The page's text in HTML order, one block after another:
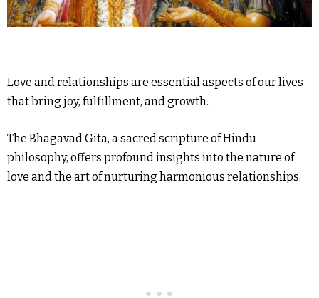
Love and relationships are essential aspects of our lives
that bring joy, fulfillment, and growth.
The Bhagavad Gita, a sacred scripture of Hindu
philosophy, offers profound insights into the nature of
love and the art of nurturing harmonious relationships.